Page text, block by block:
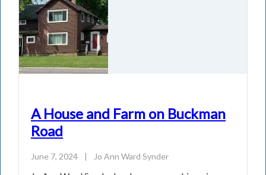
A House and Farm on Buckman
Road
June 7, 2024 | Jo Ann Ward Synder